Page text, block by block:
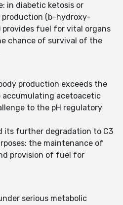
in diabetic ketosis or
production (b-hydroxy-
fuel for vital organs
chance of survival of the
production exceeds the
accumulating acetoacetic
to the pH regulatory
its further degradation to C3
the maintenance of
provision of fuel for
serious metabolic